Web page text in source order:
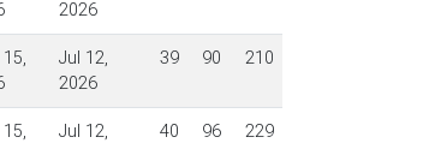
2026
Jul 12,
2026
39 90 210
Jul 12,
40 96 229